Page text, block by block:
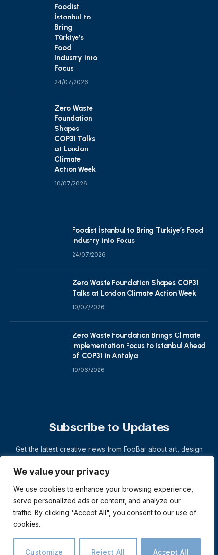
We value your privacy
We use cookies to enhance your browsing experience,
serve personalized ads or content, and analyze our
traffic. By clicking "Accept All", you consent to our use of
cookies.
Customize Reject All Accept All
Foodist
İstanbul to
Bring
Türkiye’s
Food
Industry into
Focus
24/07/2026
Zero Waste
Foundation
Shapes
COP31 Talks
at London
Climate
Action Week
10/07/2026
Foodist İstanbul to Bring Türkiye’s Food
Industry into Focus
24/07/2026
Zero Waste Foundation Shapes COP31
Talks at London Climate Action Week
10/07/2026
Zero Waste Foundation Brings Climate
Implementation Focus to Istanbul Ahead
of COP31 in Antalya
19/06/2026
Subscribe to Updates
Get the latest creative news from FooBar about art, design